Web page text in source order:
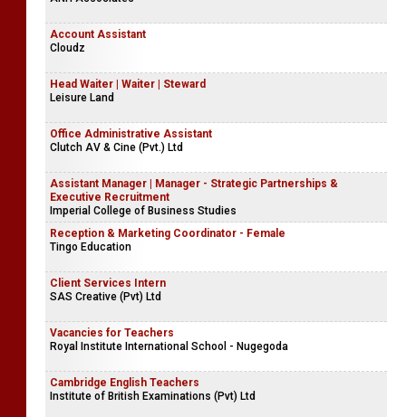
Account Assistant
Cloudz
Head Waiter | Waiter | Steward
Leisure Land
Office Administrative Assistant
Clutch AV & Cine (Pvt.) Ltd
Assistant Manager | Manager - Strategic Partnerships &
Executive Recruitment
Imperial College of Business Studies
Reception & Marketing Coordinator - Female
Tingo Education
Client Services Intern
SAS Creative (Pvt) Ltd
Vacancies for Teachers
Royal Institute International School - Nugegoda
Cambridge English Teachers
Institute of British Examinations (Pvt) Ltd